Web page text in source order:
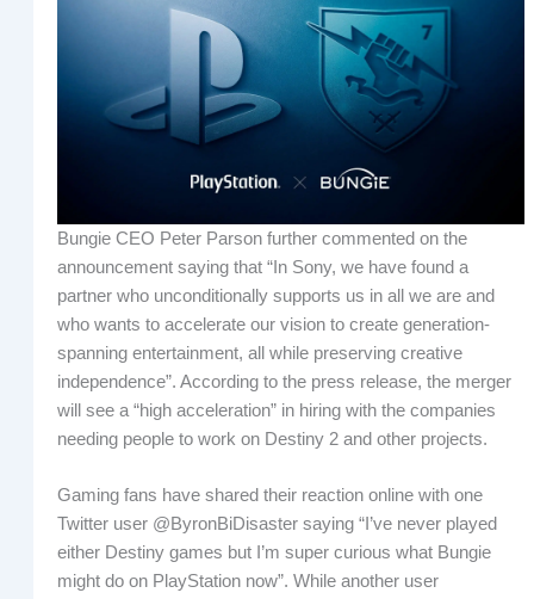
Bungie CEO Peter Parson further commented on the
announcement saying that “In Sony, we have found a
partner who unconditionally supports us in all we are and
who wants to accelerate our vision to create generation-
spanning entertainment, all while preserving creative
independence”. According to the press release, the merger
will see a “high acceleration” in hiring with the companies
needing people to work on Destiny 2 and other projects.
Gaming fans have shared their reaction online with one
Twitter user @ByronBiDisaster saying “I’ve never played
either Destiny games but I’m super curious what Bungie
might do on PlayStation now”. While another user